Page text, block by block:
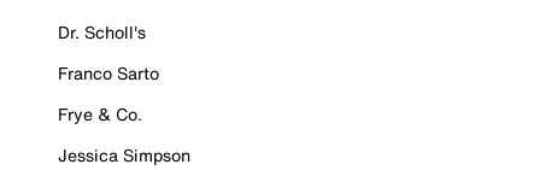
Dr. Scholl's
Franco Sarto
Frye & Co.
Jessica Simpson